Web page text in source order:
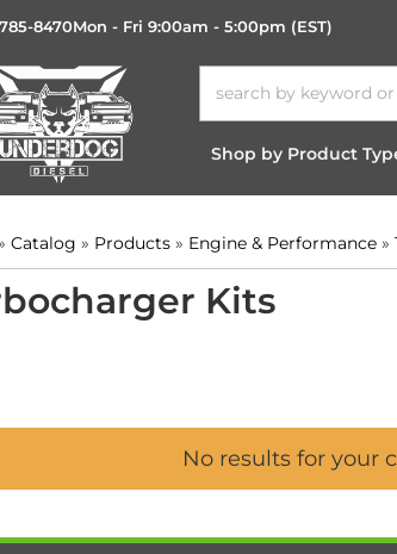
8470Mon - Fri 9:00am - 5:00pm (EST)
Shop by Product
Catalog » Products » Engine & Performance »
Kits
No results for your